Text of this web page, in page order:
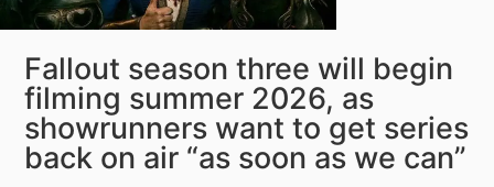
Fallout season three will begin
filming summer 2026, as
showrunners want to get series
back on air “as soon as we can”